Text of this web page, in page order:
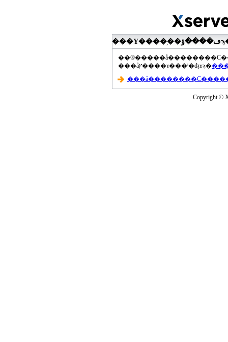
���åץ����ɤ���ˡ�ʤɤϡ�
Copyright ©